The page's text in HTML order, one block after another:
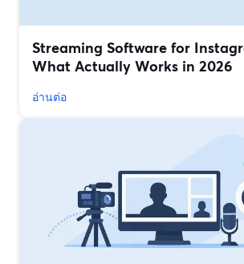
Streaming Software for
What Actually Works in 2026
อ่านต่อ